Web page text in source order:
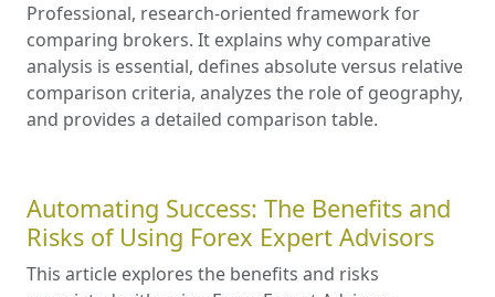
Professional, research-oriented framework for
comparing brokers. It explains why comparative
analysis is essential, defines absolute versus relative
comparison criteria, analyzes the role of geography,
and provides a detailed comparison table.
Automating Success: The Benefits and
Risks of Using Forex Expert Advisors
This article explores the benefits and risks